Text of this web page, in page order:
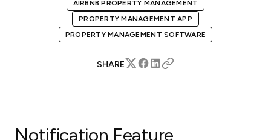
AIRBNB PROPERTY MANAGEMENT
PROPERTY MANAGEMENT APP
PROPERTY MANAGEMENT SOFTWARE
SHARE
Notification Feature